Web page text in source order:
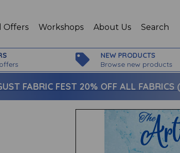
Offers Workshops About Us Search
NEW PRODUCTS
Browse new products
FABRIC FEST 20% OFF ALL